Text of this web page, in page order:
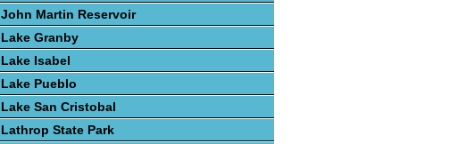
John Martin Reservoir
Lake Granby
Lake Isabel
Lake Pueblo
Lake San Cristobal
Lathrop State Park